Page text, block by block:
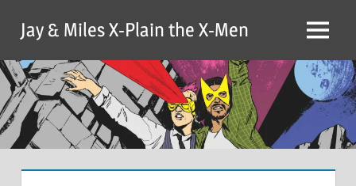
content
Jay & Miles X-Plain the X-Men Menu